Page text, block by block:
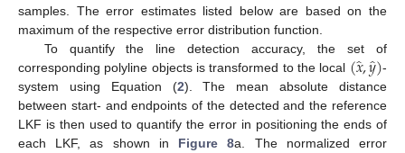
samples. The error estimates listed below are based on the
maximum of the respective error distribution function.
To quantify the line detection accuracy, the set of
corresponding polyline objects is transformed to the local (𝑥̂,𝑦̂)-
system using Equation (2). The mean absolute distance
between start- and endpoints of the detected and the reference
LKF is then used to quantify the error in positioning the ends of
each LKF, as shown in Figure 8a. The normalized error